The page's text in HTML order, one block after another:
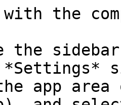
the
the
*Settings*
app